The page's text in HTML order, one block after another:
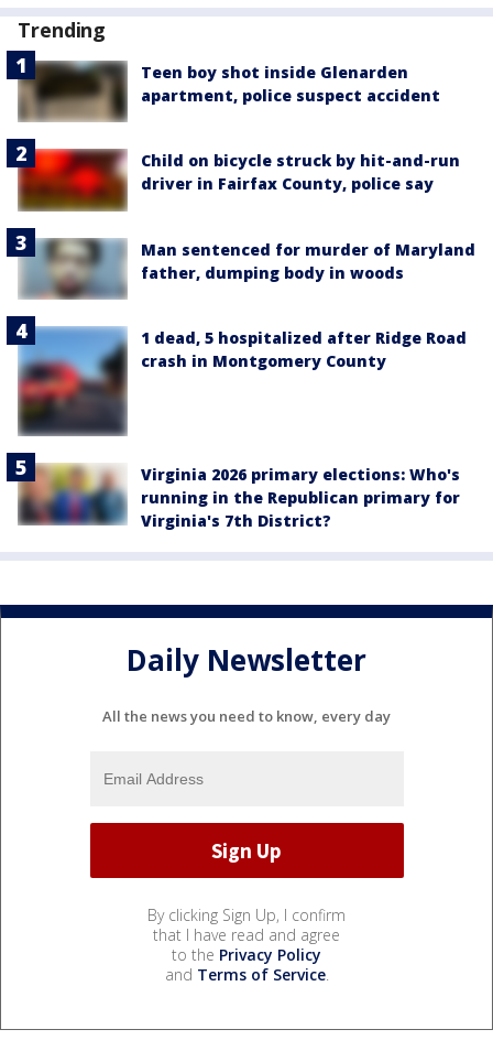
Trending
Teen boy shot inside Glenarden
apartment, police suspect accident
Child on bicycle struck by hit-and-run
driver in Fairfax County, police say
Man sentenced for murder of Maryland
father, dumping body in woods
1 dead, 5 hospitalized after Ridge Road
crash in Montgomery County
Virginia 2026 primary elections: Who's
running in the Republican primary for
Virginia's 7th District?
Daily Newsletter
All the news you need to know, every day
By clicking Sign Up, I confirm
that I have read and agree
to the Privacy Policy
and Terms of Service.